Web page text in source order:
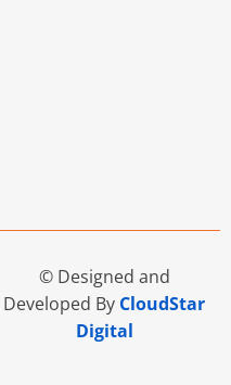
© Designed and
Developed By CloudStar
Digital